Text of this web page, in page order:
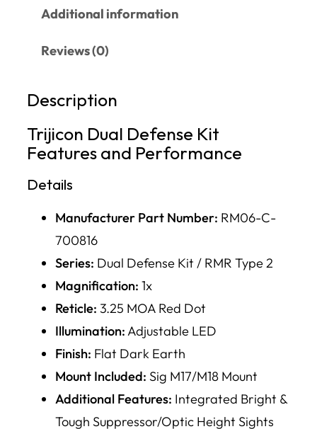
Additional information
Reviews (0)
Description
Trijicon Dual Defense Kit
Features and Performance
Details
Manufacturer Part Number: RM06-C-
700816
Series: Dual Defense Kit / RMR Type 2
Magnification: 1x
Reticle: 3.25 MOA Red Dot
Illumination:Adjustable LED
Finish: Flat Dark Earth
Mount Included: Sig M17/M18 Mount
Additional Features: Integrated Bright &
Tough Suppressor/Optic Height Sights